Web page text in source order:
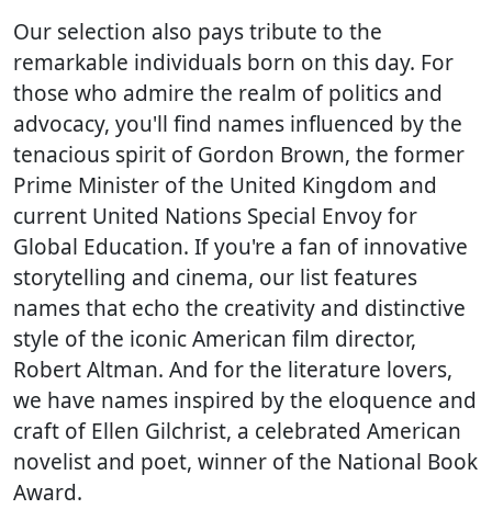
Our selection also pays tribute to the
remarkable individuals born on this day. For
those who admire the realm of politics and
advocacy, you'll find names influenced by the
tenacious spirit of Gordon Brown, the former
Prime Minister of the United Kingdom and
current United Nations Special Envoy for
Global Education. If you're a fan of innovative
storytelling and cinema, our list features
names that echo the creativity and distinctive
style of the iconic American film director,
Robert Altman. And for the literature lovers,
we have names inspired by the eloquence and
craft of Ellen Gilchrist, a celebrated American
novelist and poet, winner of the National Book
Award.